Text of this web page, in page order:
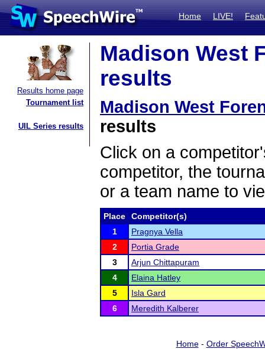
Home LIVE!
Results home page
Tournament list
UIL Series results
Madison West
results
Madison West
results
Click on a
competitor, the
or a team name to
Place
Competitor(s)
1
Pragnya Vella
2
Portia Grade
3
Arjun Chittapuram
4
Elaina Hatley
5
Isla Gard
6
Meredith Kalberer
Home- Order